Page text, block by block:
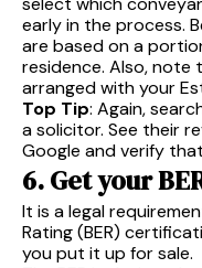
early in the process.
are based on a
residence. Also,
arranged with your
Top Tip: Again,
a solicitor. See their
Google and verify
6. Get your
It is a legal
Rating (BER)
you put it up for sale.